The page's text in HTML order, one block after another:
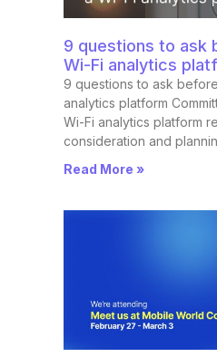
9 questions to ask
Wi-Fi analytics
9 questions to ask
analytics platform
Wi-Fi analytics platform
consideration and
Read More »